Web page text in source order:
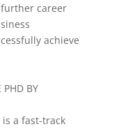
career
achieve
PHD BY
a fast-track